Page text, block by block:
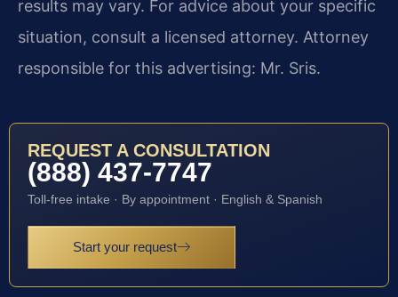
results may vary. For advice about your specific
situation, consult a licensed attorney. Attorney
responsible for this advertising: Mr. Sris.
REQUEST A CONSULTATION
(888) 437-7747
Toll-free intake · By appointment · English & Spanish
Start your request